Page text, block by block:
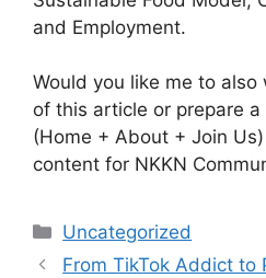
and Employment.
Would you like me to
of this article or prepare
(Home + About + Join
content for NKKN
Categories
Uncategorized
From TikTok Addict to